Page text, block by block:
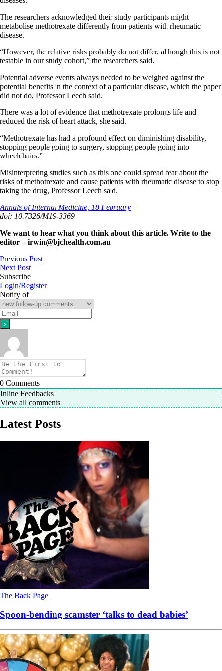
The researchers acknowledged their study participants might
metabolise methotrexate differently from patients with rheumatic
disease.
“However, the relative risks probably do not differ, although this is not
testable in our study cohort,” the researchers said.
Potential adverse events always needed to be weighed against the
potential benefits in the context of a particular disease, which the paper
did not do, Professor Leech said.
There was a lot of evidence that methotrexate prolongs life and
reduced the risk of heart attack, she said.
“Methotrexate has had a profound effect on diminishing disability,
stopping people going to surgery, stopping people going into
wheelchairs.”
Misinterpreting studies such as this one could spread fear about the
risks of methotrexate and cause patients with rheumatic disease to stop
taking the drug, Professor Leech said.
Annals of Internal Medicine, 18 February
doi: 10.7326/M19-3369
We want to hear what you think about this article. Write to the
editor –irwin@bjchealth.com.au
Previous Post
Next Post
Subscribe
Login/Register
Notify of
0 Comments
Inline Feedbacks
View all comments
Latest Posts
The Back Page
Spoon-bending scamster ‘talks to dead babies’